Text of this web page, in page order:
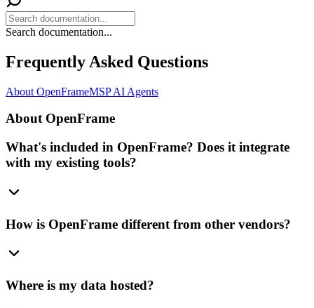
Search documentation...
Frequently Asked Questions
About OpenFrameMSP AI Agents
About OpenFrame
What's included in OpenFrame? Does it integrate
with my existing tools?
How is OpenFrame different from other vendors?
Where is my data hosted?